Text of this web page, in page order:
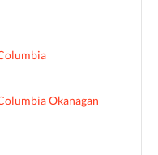
Okanagan